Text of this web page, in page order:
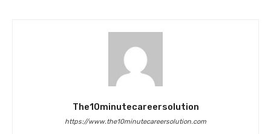
The10minutecareersolution
https://www.the10minutecareersolution.com